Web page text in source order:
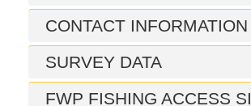
CONTACT INFORMATION
SURVEY DATA
FWP FISHING ACCESS